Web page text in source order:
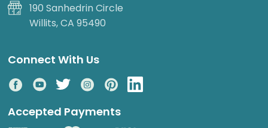
190 Sanhedrin Circle
Willits, CA 95490
Connect With Us
Accepted Payments